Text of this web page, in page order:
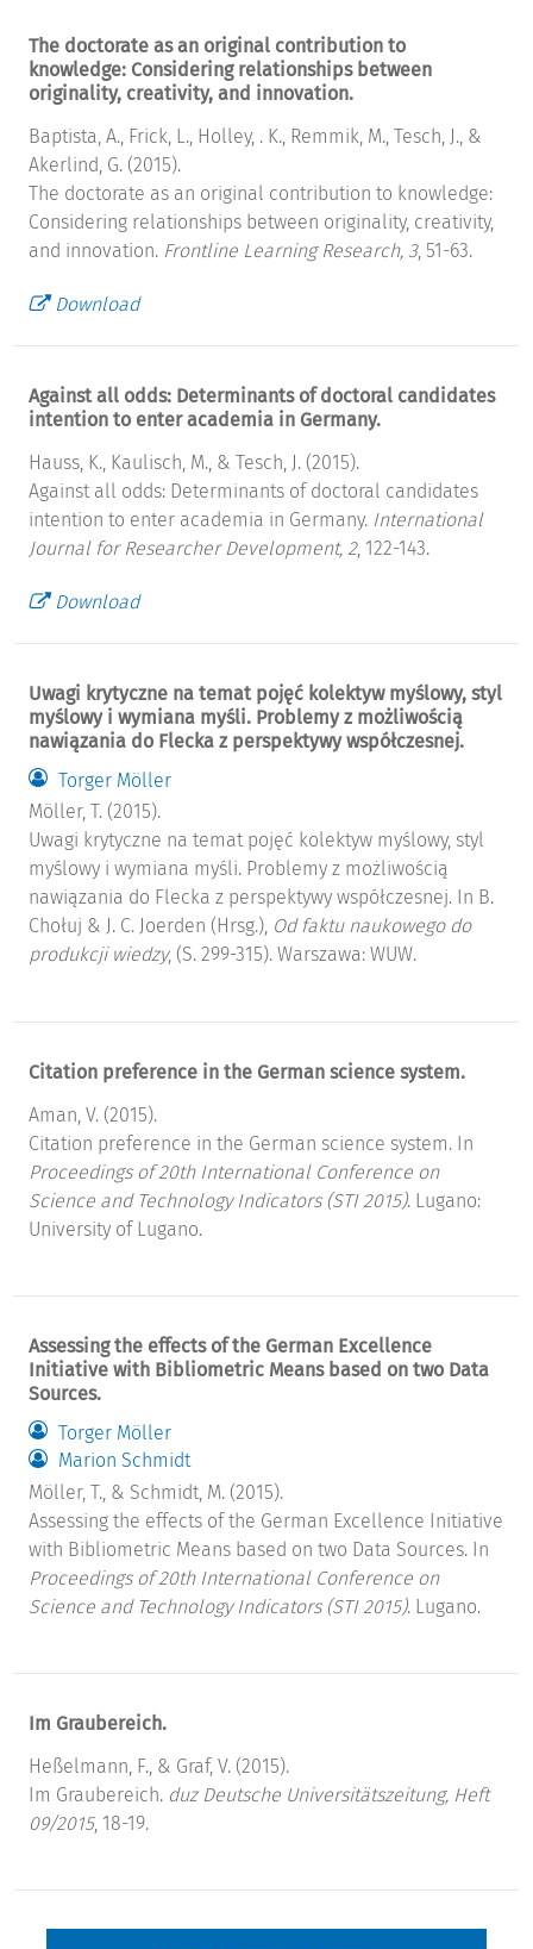
The doctorate as an original contribution to
knowledge: Considering relationships between
originality, creativity, and innovation.
Baptista, A., Frick, L., Holley, . K., Remmik, M., Tesch, J., &
Akerlind, G. (2015).
The doctorate as an original contribution to knowledge:
Considering relationships between originality, creativity,
and innovation. Frontline Learning Research, 3, 51-63.
Download
Against all odds: Determinants of doctoral candidates
intention to enter academia in Germany.
Hauss, K., Kaulisch, M., & Tesch, J. (2015).
Against all odds: Determinants of doctoral candidates
intention to enter academia in Germany. International
Journal for Researcher Development, 2, 122-143.
Download
Uwagi krytyczne na temat pojęć kolektyw myślowy, styl
myślowy i wymiana myśli. Problemy z możliwością
nawiązania do Flecka z perspektywy współczesnej.
Torger Möller
Möller, T. (2015).
Uwagi krytyczne na temat pojęć kolektyw myślowy, styl
myślowy i wymiana myśli. Problemy z możliwością
nawiązania do Flecka z perspektywy współczesnej. In B.
Chołuj & J. C. Joerden (Hrsg.), Od faktu naukowego do
produkcji wiedzy, (S. 299-315). Warszawa: WUW.
Citation preference in the German science system.
Aman, V. (2015).
Citation preference in the German science system. In
Proceedings of 20th International Conference on
Science and Technology Indicators (STI 2015). Lugano:
University of Lugano.
Assessing the effects of the German Excellence
Initiative with Bibliometric Means based on two Data
Sources.
Torger Möller
Marion Schmidt
Möller, T., & Schmidt, M. (2015).
Assessing the effects of the German Excellence Initiative
with Bibliometric Means based on two Data Sources. In
Proceedings of 20th International Conference on
Science and Technology Indicators (STI 2015). Lugano.
Im Graubereich.
Heßelmann, F., & Graf, V. (2015).
Im Graubereich. duz Deutsche Universitätszeitung, Heft
09/2015, 18-19.